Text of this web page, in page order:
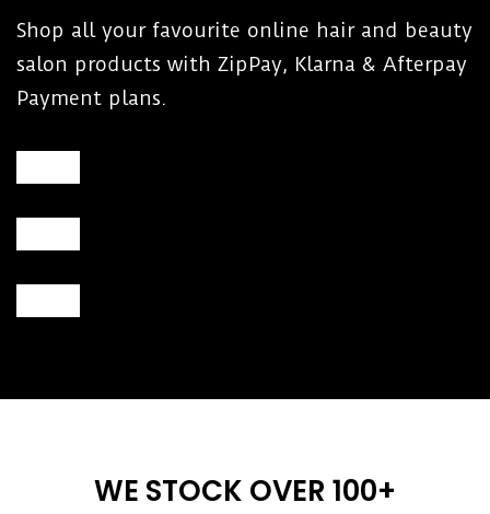
Shop all your favourite online hair and beauty
salon products with ZipPay, Klarna & Afterpay
Payment plans.
WE STOCK OVER 100+